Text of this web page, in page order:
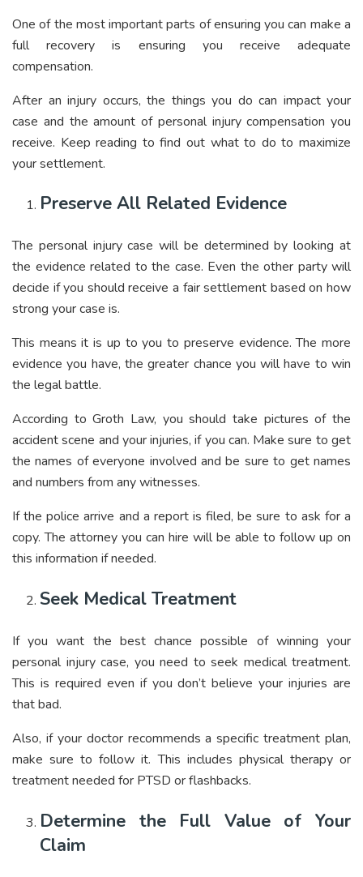
One of the most important parts of ensuring you can make a
full recovery is ensuring you receive adequate
compensation.
After an injury occurs, the things you do can impact your
case and the amount of personal injury compensation you
receive. Keep reading to find out what to do to maximize
your settlement.
Preserve All Related Evidence
The personal injury case will be determined by looking at
the evidence related to the case. Even the other party will
decide if you should receive a fair settlement based on how
strong your case is.
This means it is up to you to preserve evidence. The more
evidence you have, the greater chance you will have to win
the legal battle.
According toGroth Law, you should take pictures of the
accident scene and your injuries, if you can. Make sure to get
the names of everyone involved and be sure to get names
and numbers from any witnesses.
If the police arrive and a report is filed, be sure to ask for a
copy. The attorney you can hire will be able to follow up on
this information if needed.
Seek Medical Treatment
If you want the best chance possible of winning your
personal injury case, you need to seek medical treatment.
This is required even if you don’t believe your injuries are
that bad.
Also, if your doctor recommends a specific treatment plan,
make sure to follow it. This includes physical therapy or
treatment needed for PTSD or flashbacks.
Determine the Full Value of Your
Claim